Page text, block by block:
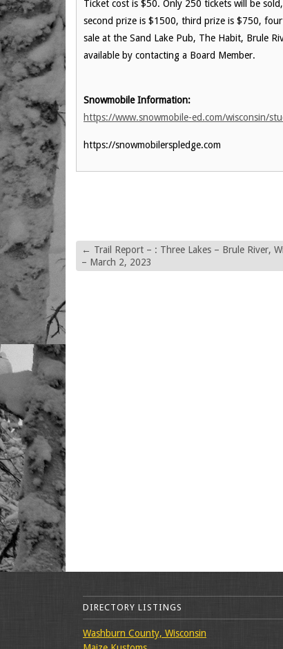
Ticket cost is $50. Only 250 tickets will be
second prize is $1500, third prize is $750,
sale at the Sand Lake Pub, The Habit, Brule
available by contacting a Board Member.
Snowmobile Information:
https://www.snowmobile-ed.com/wisconsin/
https://snowmobilerspledge.com
← Trail Report – : Three Lakes – Brule River,
– March 2, 2023
DIRECTORY LISTINGS
Washburn County, Wisconsin